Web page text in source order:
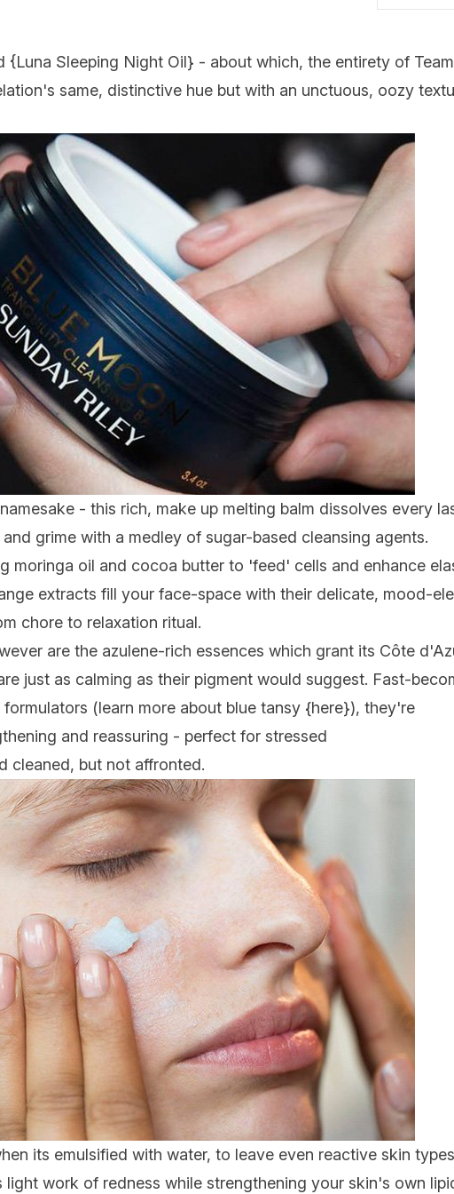
{Luna Sleeping Night Oil} - about which, the entirety of
same, distinctive hue but with an unctuous, oozy
- this rich, make up melting balm dissolves every
grime with a medley of sugar-based cleansing agents.
moringa oil and cocoa butter to 'feed' cells and enhance
extracts fill your face-space with their delicate, mood-
chore to relaxation ritual.
are the azulene-rich essences which grant its Côte
just as calming as their pigment would suggest. Fast-
(learn more about blue tansy {here}), they're
and reassuring - perfect for stressed
cleaned, but not affronted.
its emulsified with water, to leave even reactive skin
work of redness while strengthening your skin's own